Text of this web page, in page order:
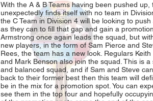
With the A & B Teams having been pushed up,
unexpectedly finds itself with no team in
the C Team in Division 4 will be looking to push
as they can to fill that gap and gain a
Armstrong once again leads the squad, but
new players, in the form of Sam Pierce and
Rees, the team has a new look. Regulars Keith
and Mark Benson also join the squad. This is a
and balanced squad, and if Sam and Steve
back to their former best then this team will
be in the mix for a promotion spot. You can
see them in the top four and hopefully